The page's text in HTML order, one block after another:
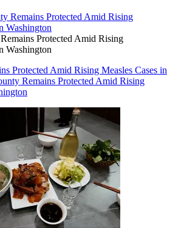
Protected Amid Rising
Washington
Protected Amid Rising Measles Cases in
Remains Protected Amid Rising